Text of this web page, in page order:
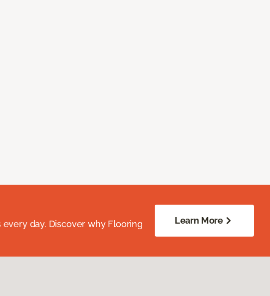
day. Discover why Flooring
Learn More